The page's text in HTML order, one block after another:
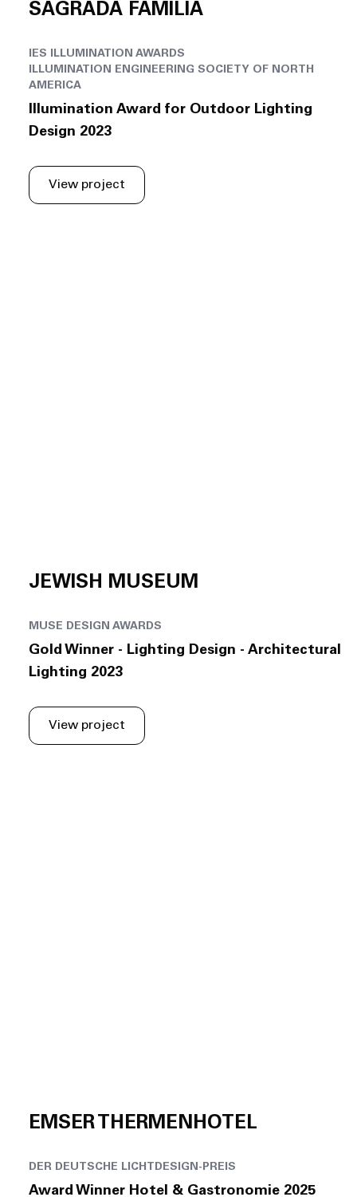
SAGRADA FAMÍLIA
IES ILLUMINATION AWARDS
ILLUMINATION ENGINEERING SOCIETY OF NORTH
AMERICA
Illumination Award for Outdoor Lighting
Design 2023
View project
JEWISH MUSEUM
MUSE DESIGN AWARDS
Gold Winner - Lighting Design - Architectural
Lighting 2023
View project
EMSER THERMENHOTEL
DER DEUTSCHE LICHTDESIGN-PREIS
Award Winner Hotel & Gastronomie 2025